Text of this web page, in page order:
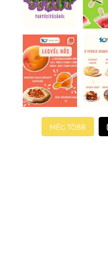
MÉG TÖBB